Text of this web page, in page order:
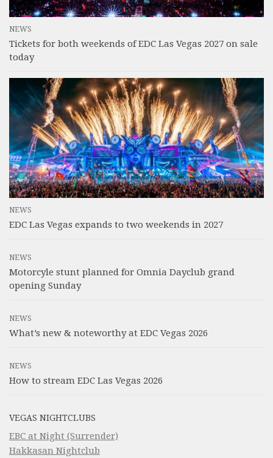
NEWS
Tickets for both weekends of EDC Las Vegas 2027 on sale
today
NEWS
EDC Las Vegas expands to two weekends in 2027
NEWS
Motorcyle stunt planned for Omnia Dayclub grand
opening Sunday
NEWS
What’s new & noteworthy at EDC Vegas 2026
NEWS
How to stream EDC Las Vegas 2026
VEGAS NIGHTCLUBS
EBC at Night (Surrender)
Hakkasan Nightclub